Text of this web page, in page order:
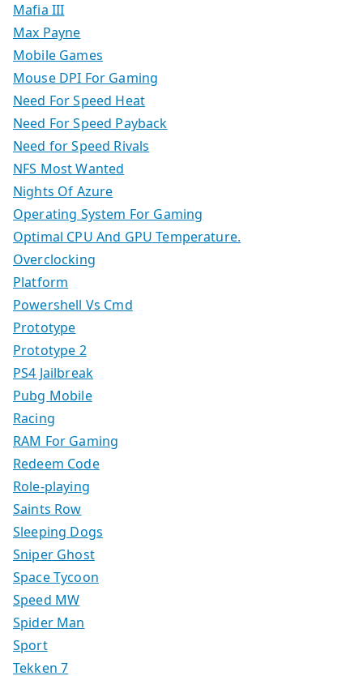
Mafia III
Max Payne
Mobile Games
Mouse DPI For Gaming
Need For Speed Heat
Need For Speed Payback
Need for Speed Rivals
NFS Most Wanted
Nights Of Azure
Operating System For Gaming
Optimal CPU And GPU Temperature.
Overclocking
Platform
Powershell Vs Cmd
Prototype
Prototype 2
PS4 Jailbreak
Pubg Mobile
Racing
RAM For Gaming
Redeem Code
Role-playing
Saints Row
Sleeping Dogs
Sniper Ghost
Space Tycoon
Speed MW
Spider Man
Sport
Tekken 7